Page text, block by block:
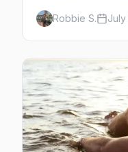
which day each
how far ahead
Robbie S. July